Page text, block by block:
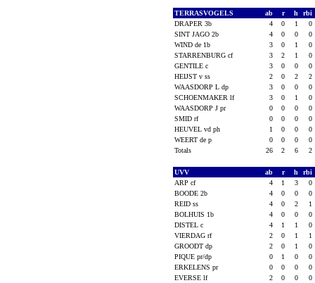
TERRASVOGELS ab r h
rbi
DRAPER 3b
4 0 1
0
SINT JAGO 2b
4 0 0
0
WIND de 1b
3 0 1
0
STARRENBURG cf
3 2 1
0
GENTILE c
3 0 0
0
HEIJST v ss
2 0 2
2
WAASDORP L dp
3 0 0
0
SCHOENMAKER lf
3 0 1
0
WAASDORP J pr
0 0 0
0
SMID rf
0 0 0
0
HEUVEL vd ph
1 0 0
0
WEERT de p
0 0 0
0
Totals
26 2 6 2
UVV ab r h
rbi
ARP cf
4 1 3
0
BOODE 2b
4 0 0
0
REID ss
4 0 2
1
BOLHUIS 1b
4 0 0
0
DISTEL c
4 1 1
0
VIERDAG rf
2 0 1
1
GROODT dp
2 0 1
0
PIQUE pr/dp
0 1 0
0
ERKELENS pr
0 0 0
0
EVERSE lf
2 0 0
0